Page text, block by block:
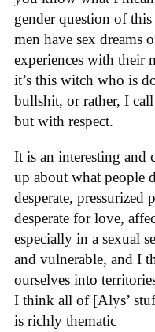
gender question of this
men have sex dreams
experiences with their
it’s this witch who is
bullshit, or rather, I
but with respect.
It is an interesting and
up about what people
desperate, pressurized
desperate for love,
especially in a sexual
and vulnerable, and I
ourselves into
I think all of [Alys’
is richly thematic